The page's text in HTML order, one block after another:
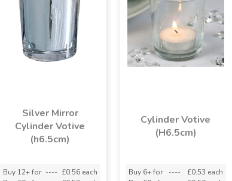
Silver Mirror
Cylinder Votive
(h6.5cm)
Buy 12+ for ---- £0.56 each
Cylinder Votive
(H6.5cm)
Buy 6+ for ----
£0.53 each